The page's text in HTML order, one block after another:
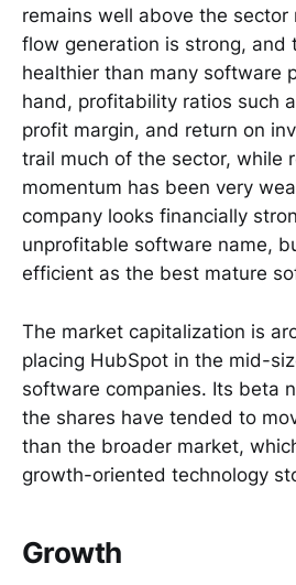
remains well above the sector
flow generation is strong, and
healthier than many software
hand, profitability ratios such
profit margin, and return on
trail much of the sector, while
momentum has been very
company looks financially
unprofitable software name,
efficient as the best mature
The market capitalization is
placing HubSpot in the mid-
software companies. Its beta
the shares have tended to
than the broader market,
growth-oriented technology
Growth